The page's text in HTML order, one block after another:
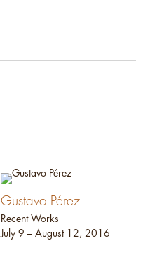
Gustavo Pérez
Recent Works
July 9 – August 12, 2016